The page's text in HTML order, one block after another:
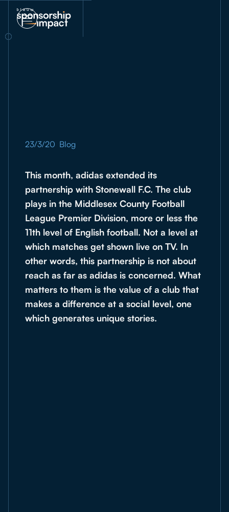
23/3/20 Blog
This month, adidas extended its
partnership with Stonewall F.C. The club
plays in the Middlesex County Football
League Premier Division, more or less the
11th level of English football. Not a level at
which matches get shown live on TV. In
other words, this partnership is not about
reach as far as adidas is concerned. What
matters to them is the value of a club that
makes a difference at a social level, one
which generates unique stories.